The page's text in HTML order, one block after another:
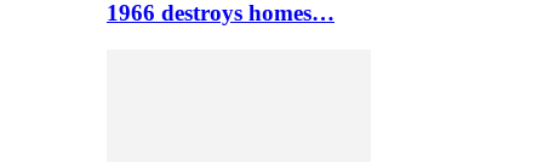
1966 destroys homes…